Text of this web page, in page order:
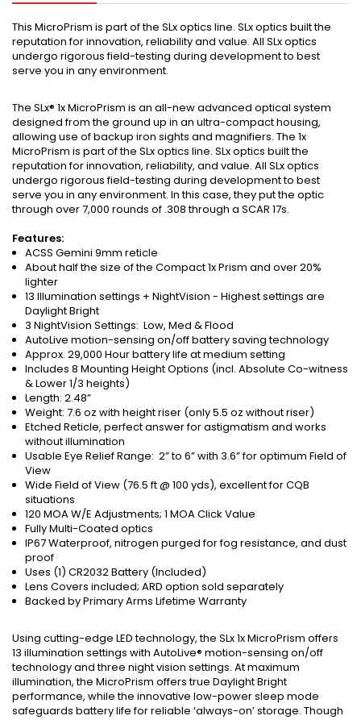
This MicroPrism is part of the SLx optics line. SLx optics built the
reputation for innovation, reliability and value. All SLx optics
undergo rigorous field-testing during development to best
serve you in any environment.
The SLx® 1x MicroPrism is an all-new advanced optical system
designed from the ground up in an ultra-compact housing,
allowing use of backup iron sights and magnifiers. The 1x
MicroPrism is part of the SLx optics line. SLx optics built the
reputation for innovation, reliability, and value. All SLx optics
undergo rigorous field-testing during development to best
serve you in any environment. In this case, they put the optic
through over 7,000 rounds of .308 through a SCAR 17s.
Features:
ACSS Gemini 9mm reticle
About half the size of the Compact 1x Prism and over 20%
lighter
13 Illumination settings + NightVision - Highest settings are
Daylight Bright
3 NightVision Settings: Low, Med & Flood
AutoLive motion-sensing on/off battery saving technology
Approx. 29,000 Hour battery life at medium setting
Includes 8 Mounting Height Options (incl. Absolute Co-witness
& Lower 1/3 heights)
Length: 2.48”
Weight: 7.6 oz with height riser (only 5.5 oz without riser)
Etched Reticle, perfect answer for astigmatism and works
without illumination
Usable Eye Relief Range: 2” to 6” with 3.6” for optimum Field of
View
Wide Field of View (76.5 ft @ 100 yds), excellent for CQB
situations
120 MOA W/E Adjustments; 1 MOA Click Value
Fully Multi-Coated optics
IP67 Waterproof, nitrogen purged for fog resistance, and dust
proof
Uses (1) CR2032 Battery (Included)
Lens Covers included; ARD option sold separately
Backed by Primary Arms Lifetime Warranty
Using cutting-edge LED technology, the SLx 1x MicroPrism offers
13 illumination settings with AutoLive® motion-sensing on/off
technology and three night vision settings. At maximum
illumination, the MicroPrism offers true Daylight Bright
performance, while the innovative low-power sleep mode
safeguards battery life for reliable ‘always-on’ storage. Though